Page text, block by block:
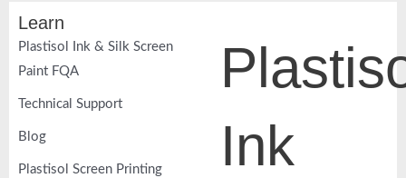
Learn
Plastisol Ink & Silk Screen
Paint FQA
Technical Support
Blog
Plastisol Screen Printing
Ink